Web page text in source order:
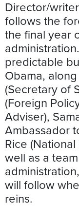
Director/
follows the
the final year
predictable
Obama,
(Secretary of
(Foreign
Adviser),
Ambassador
Rice
well as a
will follow
reins.